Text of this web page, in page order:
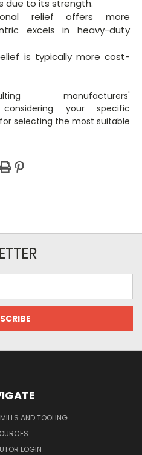
due to its strength.
relief offers more
excels in heavy-duty
is typically more cost-
manufacturers'
your specific
selecting the most suitable
AND TOOLING
LOGIN